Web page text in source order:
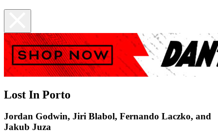
Lost In Porto
Jordan Godwin, Jiri Blabol, Fernando Laczko, and
Jakub Juza